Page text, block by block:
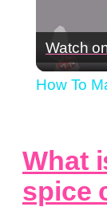
Watch
How To
What
spice